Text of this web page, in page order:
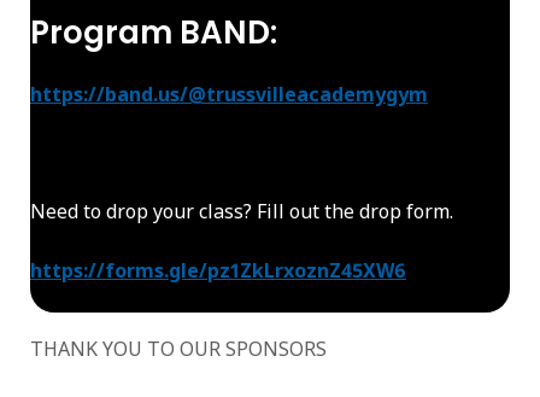
Program BAND:
https://band.us/@trussvilleacademygym
Need to drop your class? Fill out the drop form.
https://forms.gle/pz1ZkLrxoznZ45XW6
THANK YOU TO OUR SPONSORS